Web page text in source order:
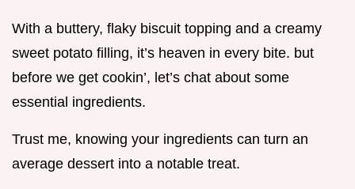
With a buttery, flaky biscuit topping and a creamy
sweet potato filling, it’s heaven in every bite. but
before we get cookin’, let’s chat about some
essential ingredients.
Trust me, knowing your ingredients can turn an
average dessert into a notable treat.